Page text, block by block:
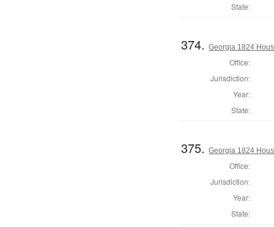
State:
374.Georgia 1824
Office:
Jurisdiction:
Year:
State:
375.Georgia 1824
Office:
Jurisdiction:
Year:
State: